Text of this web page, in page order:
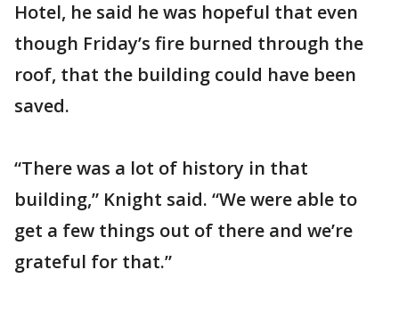
Hotel, he said he was hopeful that even
though Friday’s fire burned through the
roof, that the building could have been
saved.
“There was a lot of history in that
building,” Knight said. “We were able to
get a few things out of there and we’re
grateful for that.”